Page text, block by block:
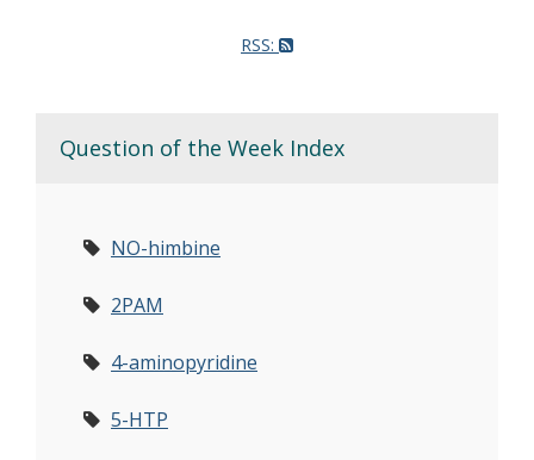
RSS:
Question of the Week Index
NO-himbine
2PAM
4-aminopyridine
5-HTP